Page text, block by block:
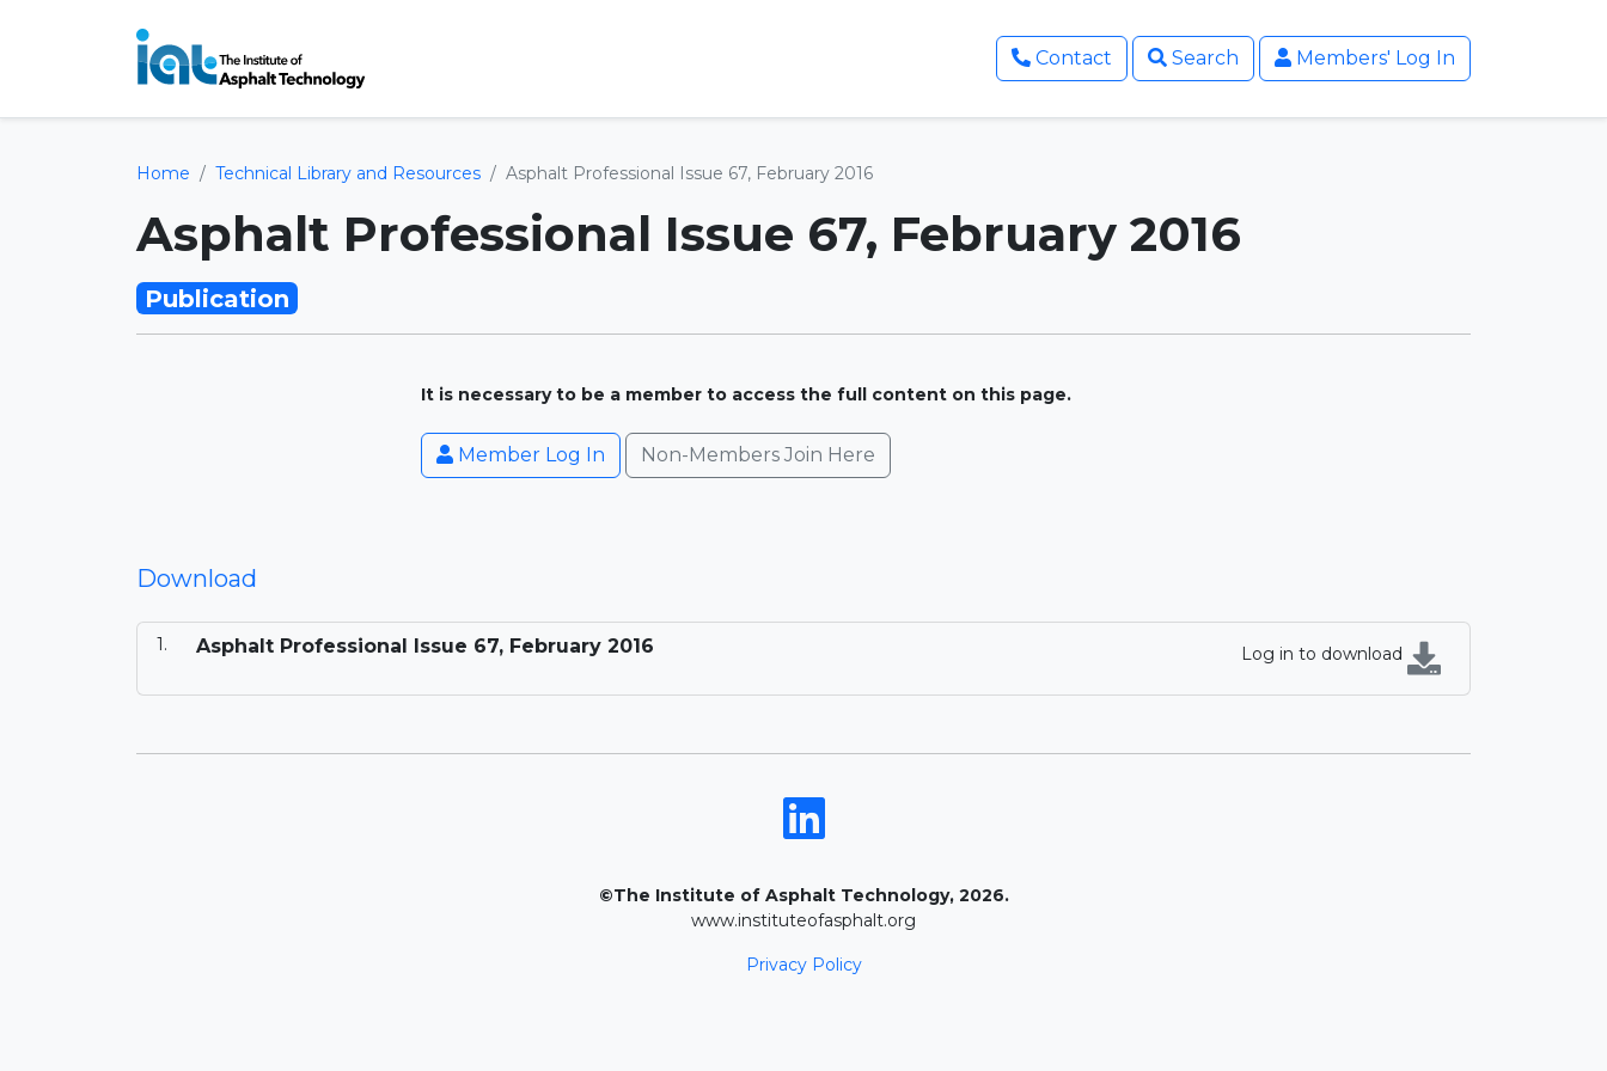
Contact Search Members' Log In
Home Technical Library and Resources Asphalt Professional Issue 67, February 2016
Asphalt Professional Issue 67, February 2016
Publication
It is necessary to be a member to access the full content on this page.
Member Log In Non-Members Join Here
Download
Asphalt Professional Issue 67, February 2016 Log in to download
©The Institute of Asphalt Technology, 2026.
www.instituteofasphalt.org
Privacy Policy